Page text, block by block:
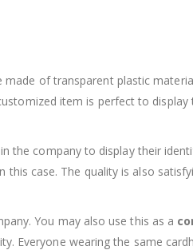
of transparent plastic
item is perfect to
the company to display their
case. The quality is also
You may also use this as a
Everyone wearing the same